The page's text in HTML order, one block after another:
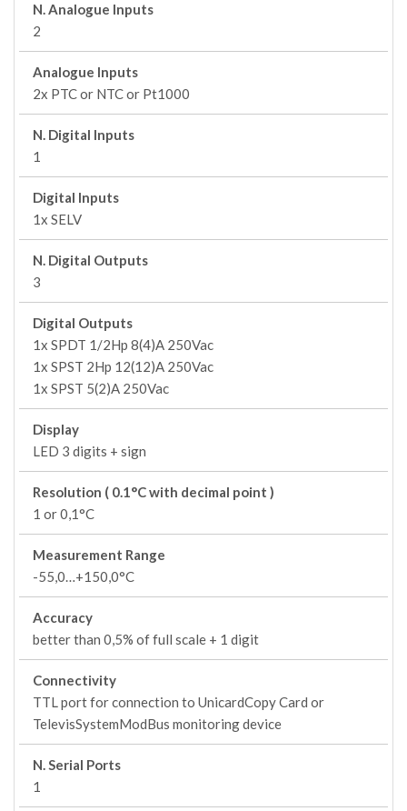
N. Analogue Inputs
2
Analogue Inputs
2x PTC or NTC or Pt1000
N. Digital Inputs
1
Digital Inputs
1x SELV
N. Digital Outputs
3
Digital Outputs
1x SPDT 1/2Hp 8(4)A 250Vac
1x SPST 2Hp 12(12)A 250Vac
1x SPST 5(2)A 250Vac
Display
LED 3 digits + sign
Resolution ( 0.1°C with decimal point )
1 or 0,1°C
Measurement Range
-55,0…+150,0°C
Accuracy
better than 0,5% of full scale + 1 digit
Connectivity
TTL port for connection to UnicardCopy Card or
TelevisSystemModBus monitoring device
N. Serial Ports
1